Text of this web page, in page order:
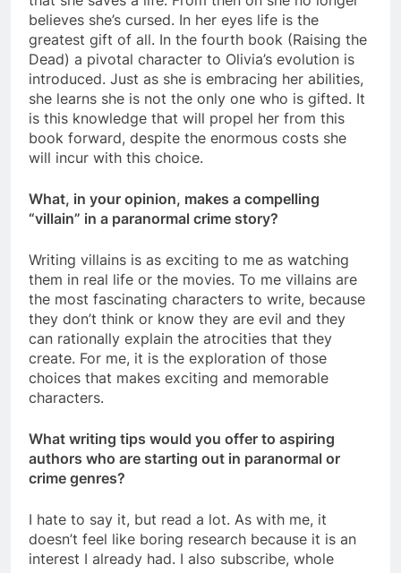
believes she’s cursed. In her eyes life is the
greatest gift of all. In the fourth book (Raising the
Dead) a pivotal character to Olivia’s evolution is
introduced. Just as she is embracing her abilities,
she learns she is not the only one who is gifted. It
is this knowledge that will propel her from this
book forward, despite the enormous costs she
will incur with this choice.
What, in your opinion, makes a compelling
“villain” in a paranormal crime story?
Writing villains is as exciting to me as watching
them in real life or the movies. To me villains are
the most fascinating characters to write, because
they don’t think or know they are evil and they
can rationally explain the atrocities that they
create. For me, it is the exploration of those
choices that makes exciting and memorable
characters.
What writing tips would you offer to aspiring
authors who are starting out in paranormal or
crime genres?
I hate to say it, but read a lot. As with me, it
doesn’t feel like boring research because it is an
interest I already had. I also subscribe, whole